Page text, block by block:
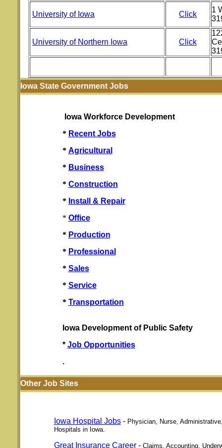
University of Iowa Click
1
University of Northern Iowa Click
Iowa State Government Jobs
Iowa Workforce Development
* Recent Jobs
* Agricultural
* Business
* Construction
* Install & Repair
* Office
* Production
* Professional
* Sales
* Service
* Transportation
Iowa Development of Public Safety
* Job Opportunities
.
Other Job Sites
Iowa Hospital Jobs- Physician, Nurse,
Hospitals in Iowa.
Great Insurance Career - Claims, Accounting,